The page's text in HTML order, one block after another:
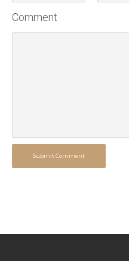
Comment
Submit Comment